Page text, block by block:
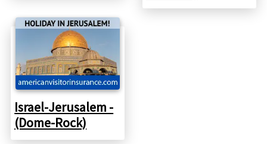
Israel-Jerusalem -
(Dome-Rock)